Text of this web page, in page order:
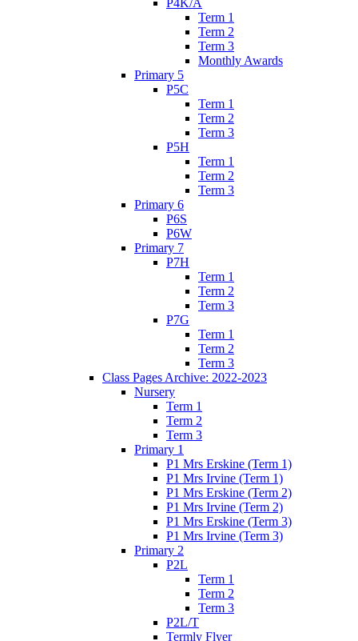
P4K/A
Term 1
Term 2
Term 3
Monthly Awards
Primary 5
P5C
Term 1
Term 2
Term 3
P5H
Term 1
Term 2
Term 3
Primary 6
P6S
P6W
Primary 7
P7H
Term 1
Term 2
Term 3
P7G
Term 1
Term 2
Term 3
Class Pages Archive: 2022-2023
Nursery
Term 1
Term 2
Term 3
Primary 1
P1 Mrs Erskine (Term 1)
P1 Mrs Irvine (Term 1)
P1 Mrs Erskine (Term 2)
P1 Mrs Irvine (Term 2)
P1 Mrs Erskine (Term 3)
P1 Mrs Irvine (Term 3)
Primary 2
P2L
Term 1
Term 2
Term 3
P2L/T
Termly Flyer